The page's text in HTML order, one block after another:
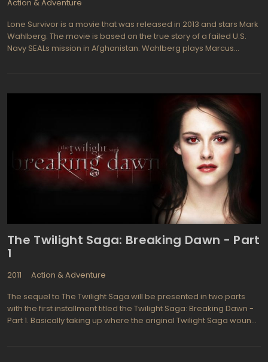
Action & Adventure
Lone Survivor is a movie that was released in 2013 and stars Mark
Wahlberg. The movie is based on the true story of a failed U.S.
Navy SEALs mission in Afghanistan. Wahlberg plays Marcus
as he is pursued by Taliban forces through the Afghan
The Twilight Saga: Breaking Dawn - Part
1
2011
Action & Adventure
The sequel to The Twilight Saga will be presented in two parts
with the first installment titled the Twilight Saga: Breaking Dawn -
Part 1. Basically taking up where the original Twilight Saga wound
Swan enjoying their honeymoon together in Rio de Janeiro